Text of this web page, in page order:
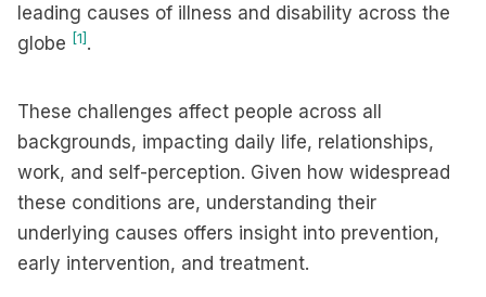
leading causes of illness and disability across the
globe [1] .
These challenges affect people across all
backgrounds, impacting daily life, relationships,
work, and self-perception. Given how widespread
these conditions are, understanding their
underlying causes offers insight into prevention,
early intervention, and treatment.